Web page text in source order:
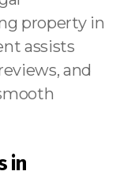
property in
assists
and
in